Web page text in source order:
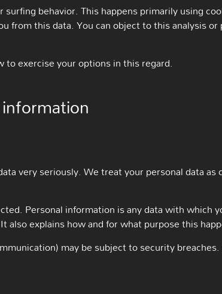
behavior. This happens primarily using
from this data. You can object to this analysis
exercise your options in this regard.
very seriously. We treat your personal data
Personal information is any data with which
explains how and for what purpose this
may be subject to security